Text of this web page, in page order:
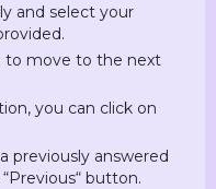
and select your
to move to the next
you can click on
previously answered
button.